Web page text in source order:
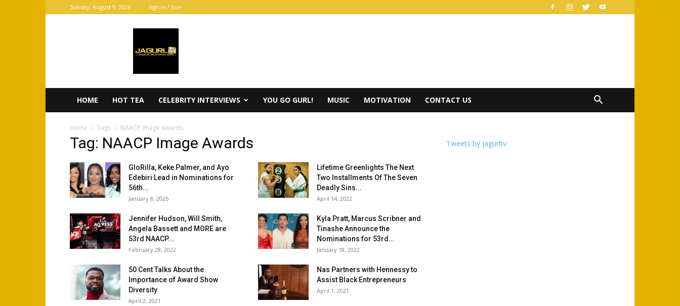
Sunday, August 9, 2026 Sign in / Join
HOME HOT TEA CELEBRITY INTERVIEWS YOU GO GURL! MUSIC MOTIVATION CONTACT US
Home Tags NAACP Image Awards
Tag: NAACP Image Awards
GloRilla, Keke Palmer, and Ayo
Edebiri Lead in Nominations for
56th...
January 8, 2025
Lifetime Greenlights The Next
Two Installments Of The Seven
Deadly Sins...
April 14, 2022
Jennifer Hudson, Will Smith,
Angela Bassett and MORE are
53rd NAACP...
February 28, 2022
Kyla Pratt, Marcus Scribner and
Tinashe Announce the
Nominations for 53rd...
January 18, 2022
50 Cent Talks About the
Importance of Award Show
Diversity
April 2, 2021
Nas Partners with Hennessy to
Assist Black Entrepreneurs
April 1, 2021
Tweets by jagurltv